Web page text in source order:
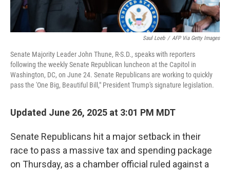
Saul Loeb / AFP Via Getty Images
Senate Majority Leader John Thune, R-S.D., speaks with reporters
following the weekly Senate Republican luncheon at the Capitol in
Washington, DC, on June 24. Senate Republicans are working to quickly
pass the 'One Big, Beautiful Bill," President Trump's signature legislation.
Updated June 26, 2025 at 3:01 PM MDT
Senate Republicans hit a major setback in their
race to pass a massive tax and spending package
on Thursday, as a chamber official ruled against a